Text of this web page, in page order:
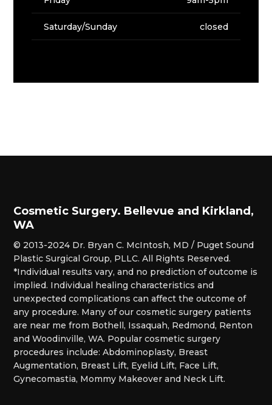
Saturday/Sunday closed
Cosmetic Surgery. Bellevue and Kirkland,
WA
© 2013-2024 Dr. Bryan C. McIntosh, MD / Puget Sound
Plastic Surgical Group, PLLC. All Rights Reserved.
*Individual results vary, and no prediction of outcome is
implied. Individual healing characteristics and
unexpected complications can affect the outcome of
any procedure. Many of our cosmetic surgery patients
are near me from Bothell, Issaquah, Redmond, Renton
and Woodinville, WA. Popular cosmetic surgery
procedures include: Abdominoplasty, Breast
Augmentation, Breast Lift, Eyelid Lift, Face Lift,
Gynecomastia, Mommy Makeover and Neck Lift.